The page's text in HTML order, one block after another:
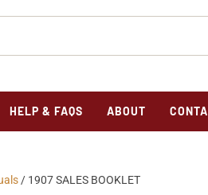
HELP & FAQS ABOUT
/ 1907 SALES BOOKLET